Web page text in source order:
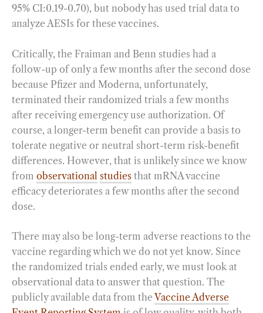
95% CI:0.19-0.70), but nobody has used trial data to
analyze AESIs for these vaccines.
Critically, the Fraiman and Benn studies had a
follow-up of only a few months after the second dose
because Pfizer and Moderna, unfortunately,
terminated their randomized trials a few months
after receiving emergency use authorization. Of
course, a longer-term benefit can provide a basis to
tolerate negative or neutral short-term risk-benefit
differences. However, that is unlikely since we know
from observational studies that mRNA vaccine
efficacy deteriorates a few months after the second
dose.
There may also be long-term adverse reactions to the
vaccine regarding which we do not yet know. Since
the randomized trials ended early, we must look at
observational data to answer that question. The
publicly available data from theVaccine Adverse